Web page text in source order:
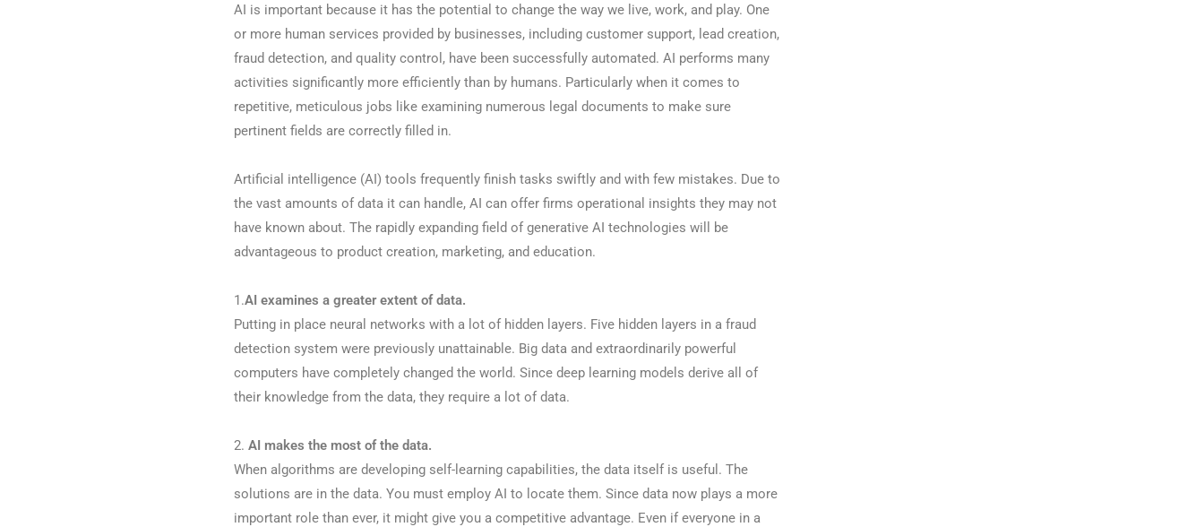
AI is important because it has the potential to change the way we live, work, and play. One
or more human services provided by businesses, including customer support, lead creation,
fraud detection, and quality control, have been successfully automated. AI performs many
activities significantly more efficiently than by humans. Particularly when it comes to
repetitive, meticulous jobs like examining numerous legal documents to make sure
pertinent fields are correctly filled in.
Artificial intelligence (AI) tools frequently finish tasks swiftly and with few mistakes. Due to
the vast amounts of data it can handle, AI can offer firms operational insights they may not
have known about. The rapidly expanding field of generative AI technologies will be
advantageous to product creation, marketing, and education.
1.AI examines a greater extent of data.
Putting in place neural networks with a lot of hidden layers. Five hidden layers in a fraud
detection system were previously unattainable. Big data and extraordinarily powerful
computers have completely changed the world. Since deep learning models derive all of
their knowledge from the data, they require a lot of data.
2. AI makes the most of the data.
When algorithms are developing self-learning capabilities, the data itself is useful. The
solutions are in the data. You must employ AI to locate them. Since data now plays a more
important role than ever, it might give you a competitive advantage. Even if everyone in a